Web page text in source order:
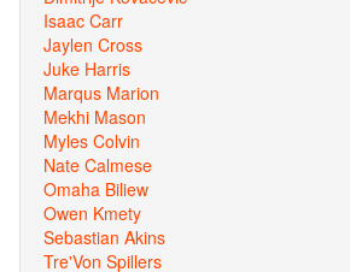
Isaac Carr
Jaylen Cross
Juke Harris
Marqus Marion
Mekhi Mason
Myles Colvin
Nate Calmese
Omaha Biliew
Owen Kmety
Sebastian Akins
Tre'Von Spillers